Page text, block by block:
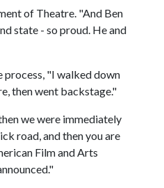
of Theatre. "And Ben
state - so proud. He and
process, "I walked down
then went backstage."
we were immediately
road, and then you are
Film and Arts